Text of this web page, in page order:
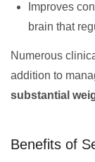
Improves
brain that
Numerous
addition to
substantial
Benefits of